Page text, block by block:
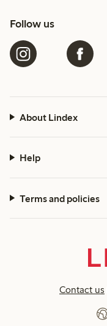
Follow us
About Lindex
Help
Terms and policies
Contact us